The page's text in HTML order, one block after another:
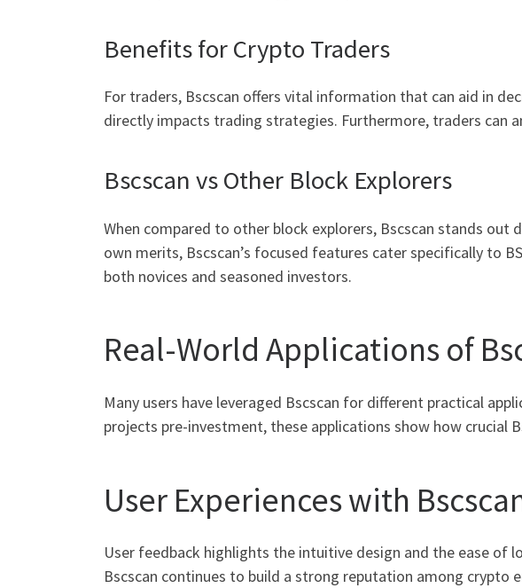
Benefits for Crypto Traders
For traders, Bscscan offers vital information that can aid in
directly impacts trading strategies. Furthermore, traders can
Bscscan vs Other Block Explorers
When compared to other block explorers, Bscscan stands out
own merits, Bscscan’s focused features cater specifically to
both novices and seasoned investors.
Real-World Applications of
Many users have leveraged Bscscan for different practical
projects pre-investment, these applications show how crucial
User Experiences with
User feedback highlights the intuitive design and the ease
Bscscan continues to build a strong reputation among crypto